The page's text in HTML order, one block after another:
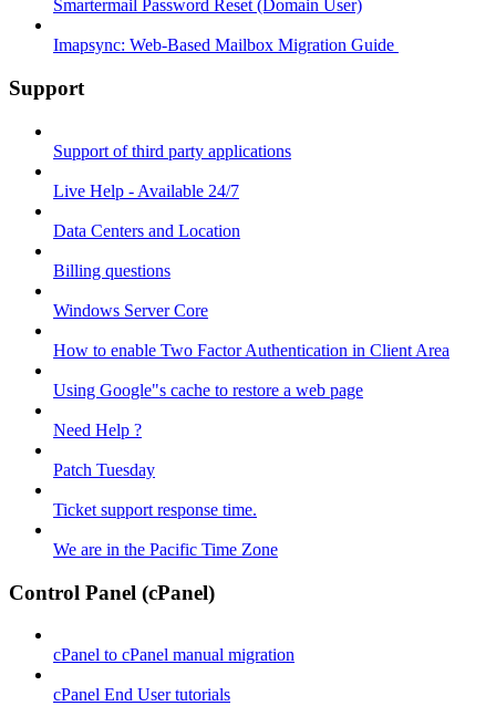
Smartermail Password Reset (Domain User)
Imapsync: Web-Based Mailbox Migration Guide ​
Support
Support of third party applications
Live Help - Available 24/7
Data Centers and Location
Billing questions
Windows Server Core
How to enable Two Factor Authentication in Client Area
Using Google"s cache to restore a web page
Need Help ?
Patch Tuesday
Ticket support response time.
We are in the Pacific Time Zone
Control Panel (cPanel)
cPanel to cPanel manual migration
cPanel End User tutorials